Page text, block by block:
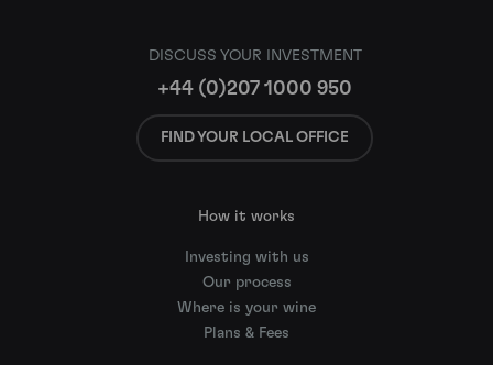
DISCUSS YOUR INVESTMENT
+44 (0)207 1000 950
FIND YOUR LOCAL OFFICE
How it works
Investing with us
Our process
Where is your wine
Plans & Fees